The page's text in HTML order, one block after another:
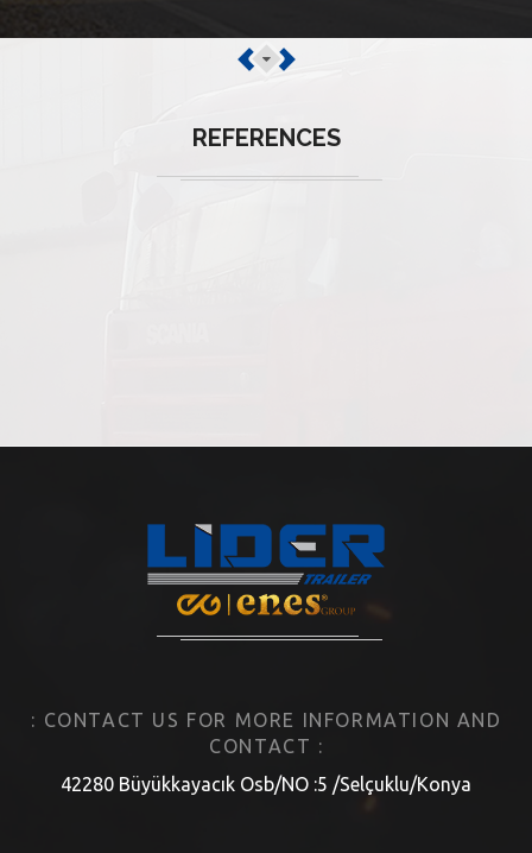
REFERENCES
: CONTACT US FOR MORE INFORMATION AND
CONTACT :
42280 Büyükkayacık Osb/NO :5 /Selçuklu/Konya